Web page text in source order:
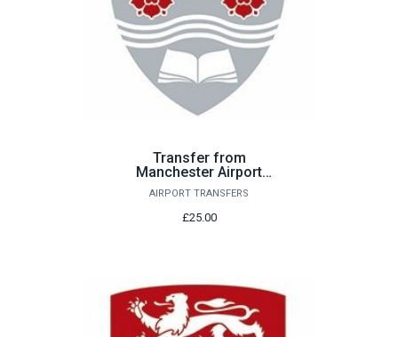
Transfer from
Manchester Airport
Saturday 22nd August
AIRPORT TRANSFERS
£25.00